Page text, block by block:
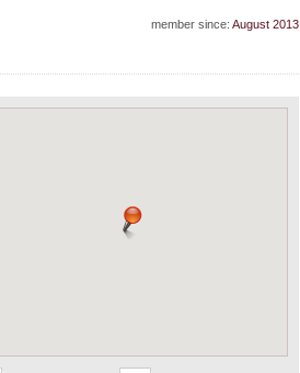
member since: August 2013